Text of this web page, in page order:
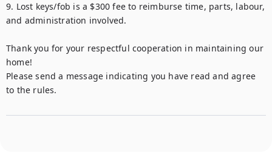
9. Lost keys/fob is a $300 fee to reimburse time, parts, labour,
and administration involved.
Thank you for your respectful cooperation in maintaining our
home!
Please send a message indicating you have read and agree
to the rules.